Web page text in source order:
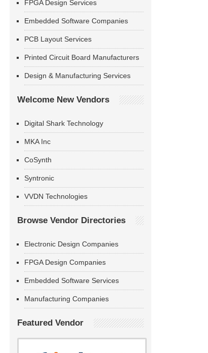
FPGA Design Services
Embedded Software Companies
PCB Layout Services
Printed Circuit Board Manufacturers
Design & Manufacturing Services
Welcome New Vendors
Digital Shark Technology
MKA Inc
CoSynth
Syntronic
VVDN Technologies
Browse Vendor Directories
Electronic Design Companies
FPGA Design Companies
Embedded Software Services
Manufacturing Companies
Featured Vendor